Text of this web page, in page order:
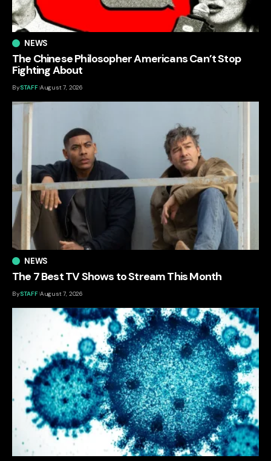
NEWS
The Chinese Philosopher Americans Can’t Stop
Fighting About
BySTAFF August 7, 2026
NEWS
The 7 Best TV Shows to Stream This Month
BySTAFF August 7, 2026